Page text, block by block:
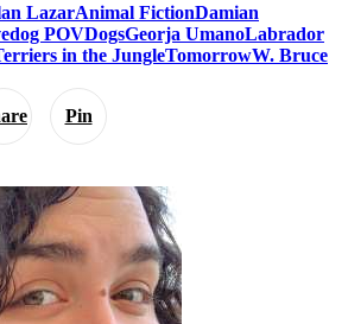
Pin
LazarAnimal FictionDamian
dog POVDogsGeorja UmanoLabrador
in the JungleTomorrowW. Bruce